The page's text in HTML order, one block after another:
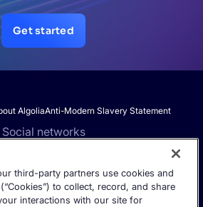
Get started
AlgoliaAnti-Modern Slavery Statement
Social networks
in AI search - straight to your inbox.
third-party partners use cookies and
to collect, record, and share
interactions with our site for